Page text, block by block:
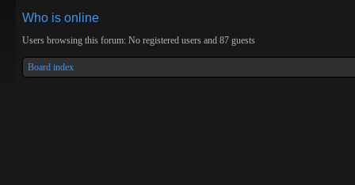
Who is online
Users browsing this forum: No registered users and 87 guests
Board index